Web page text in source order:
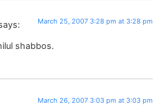
March 25, 2007 3:28 pm at 3:28 pm
shabbos.
March 26, 2007 3:03 pm at 3:03 pm